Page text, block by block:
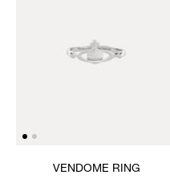
VENDOME RING